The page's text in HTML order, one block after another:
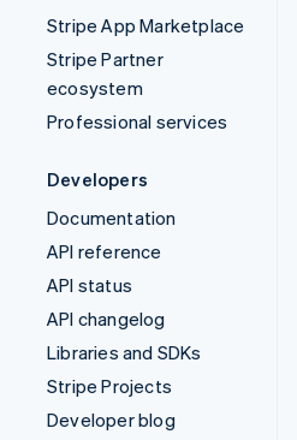
Stripe App Marketplace
Stripe Partner
ecosystem
Professional services
Developers
Documentation
API reference
API status
API changelog
Libraries and SDKs
Stripe Projects
Developer blog